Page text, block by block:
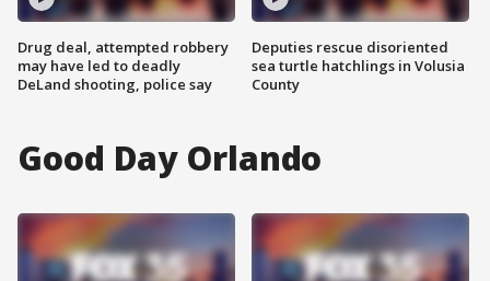
Drug deal, attempted robbery
may have led to deadly
DeLand shooting, police say
Deputies rescue disoriented
sea turtle hatchlings in Volusia
County
Good Day Orlando